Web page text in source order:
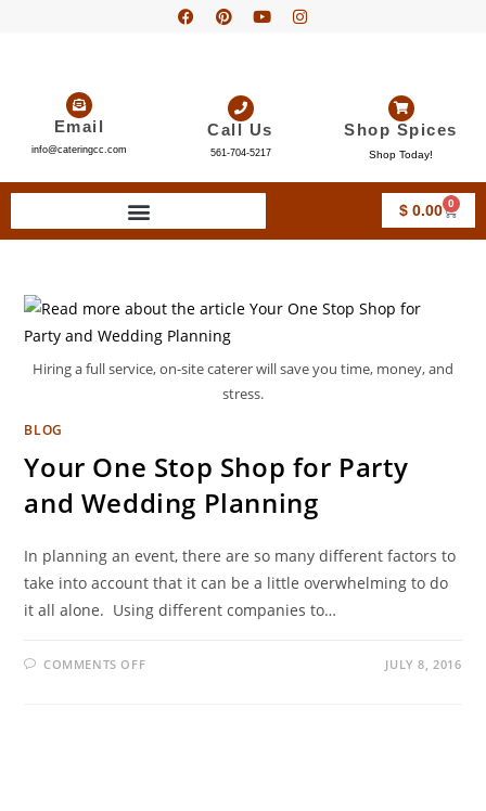
Email
info@cateringcc.com
Call Us
561-704-5217
Shop Spices
Shop Today!
$0.00 0
Hiring a full service, on-site caterer will save you time, money, and
stress.
BLOG
Your One Stop Shop for Party
and Wedding Planning
In planning an event, there are so many different factors to
take into account that it can be a little overwhelming to do
it all alone. Using different companies to…
COMMENTS OFF JULY 8, 2016